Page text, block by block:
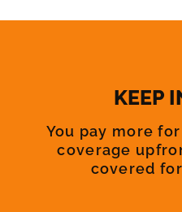
KEEP
You pay more
coverage
covered